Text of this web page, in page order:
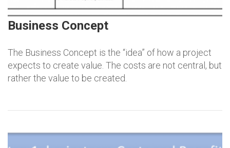
Business Concept
The Business Concept is the “idea” of how a project
expects to create value. The costs are not central, but
rather the value to be created.